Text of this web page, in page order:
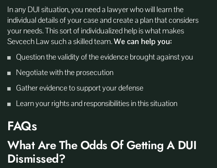
In any DUI situation, you need a lawyer who will learn the
individual details of your case and create a plan that considers
your needs. This sort of individualized help is what makes
Sevcech Law such a skilled team.We can help you:
Question the validity of the evidence brought against you
Negotiate with the prosecution
Gather evidence to support your defense
Learn your rights and responsibilities in this situation
FAQs
What Are The Odds Of Getting A DUI
Dismissed?